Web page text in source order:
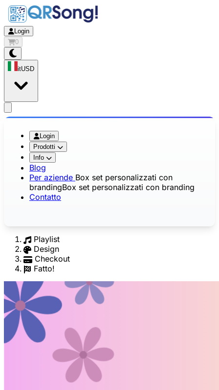
Login
0
itUSD
Login
Prodotti
Info
Blog
Per aziende Box set personalizzati con
brandingBox set personalizzati con branding
Contatto
Playlist
Design
Checkout
Fatto!